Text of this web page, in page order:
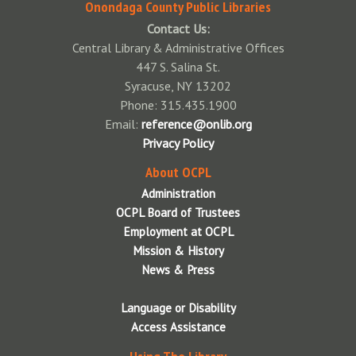
July 2026 Board Meeting
August 2026 Board Meeting
September 2026 Board Meeting
October 2026 Board Meeting
November 2026 Board Meeting
December 2026 Board Meeting
Onondaga County Public Libraries
Contact Us:
Central Library & Administrative Offices
447 S. Salina St.
Syracuse, NY 13202
Phone: 315.435.1900
Email: reference@onlib.org
Privacy Policy
About OCPL
Administration
OCPL Board of Trustees
Employment at OCPL
Mission & History
News & Press
Language or Disability
Access Assistance